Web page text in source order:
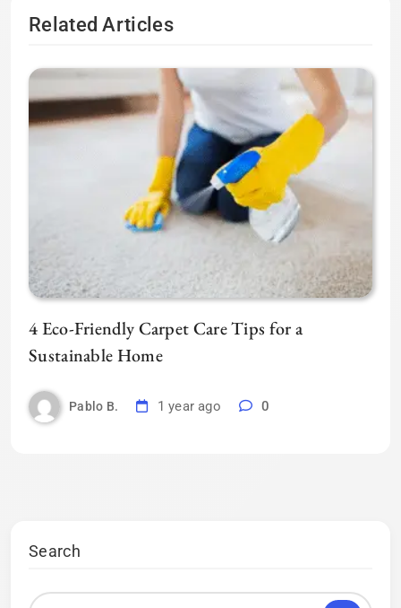
Related Articles
4 Eco-Friendly Carpet Care Tips for a
Sustainable Home
Pablo B. 1 year ago 0
Search